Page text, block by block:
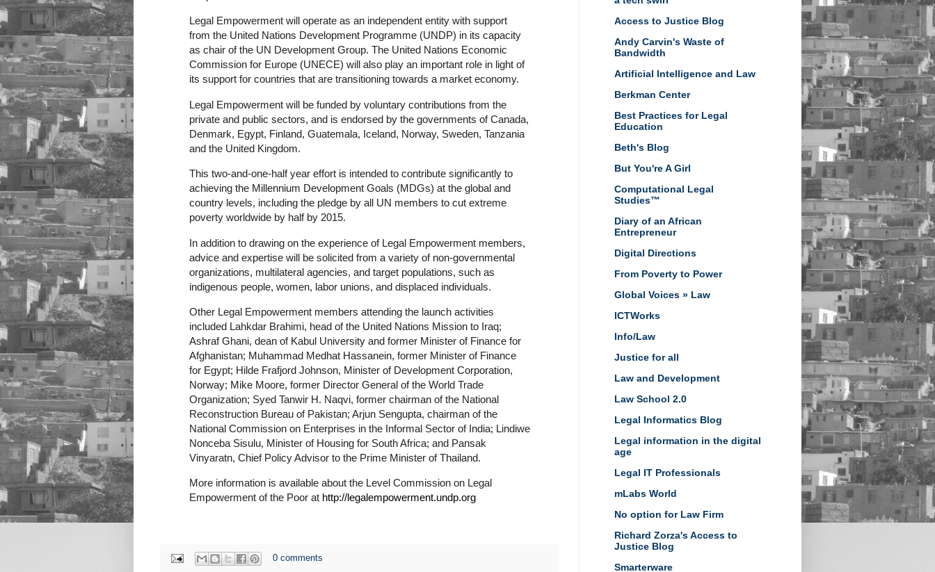
Legal Empowerment will operate as an independent entity with support
from the United Nations Development Programme (UNDP) in its capacity
as chair of the UN Development Group. The United Nations Economic
Commission for Europe (UNECE) will also play an important role in light of
its support for countries that are transitioning towards a market economy.
Legal Empowerment will be funded by voluntary contributions from the
private and public sectors, and is endorsed by the governments of Canada,
Denmark, Egypt, Finland, Guatemala, Iceland, Norway, Sweden, Tanzania
and the United Kingdom.
This two-and-one-half year effort is intended to contribute significantly to
achieving the Millennium Development Goals (MDGs) at the global and
country levels, including the pledge by all UN members to cut extreme
poverty worldwide by half by 2015.
In addition to drawing on the experience of Legal Empowerment members,
advice and expertise will be solicited from a variety of non-governmental
organizations, multilateral agencies, and target populations, such as
indigenous people, women, labor unions, and displaced individuals.
Other Legal Empowerment members attending the launch activities
included Lahkdar Brahimi, head of the United Nations Mission to Iraq;
Ashraf Ghani, dean of Kabul University and former Minister of Finance for
Afghanistan; Muhammad Medhat Hassanein, former Minister of Finance
for Egypt; Hilde Frafjord Johnson, Minister of Development Corporation,
Norway; Mike Moore, former Director General of the World Trade
Organization; Syed Tanwir H. Naqvi, former chairman of the National
Reconstruction Bureau of Pakistan; Arjun Sengupta, chairman of the
National Commission on Enterprises in the Informal Sector of India; Lindiwe
Nonceba Sisulu, Minister of Housing for South Africa; and Pansak
Vinyaratn, Chief Policy Advisor to the Prime Minister of Thailand.
More information is available about the Level Commission on Legal
Empowerment of the Poor at http://legalempowerment.undp.org
0 comments
Access to Justice Blog
Andy Carvin's Waste of
Bandwidth
Artificial Intelligence and Law
Berkman Center
Best Practices for Legal
Education
Beth's Blog
But You're A Girl
Computational Legal
Studies™
Diary of an African
Entrepreneur
Digital Directions
From Poverty to Power
Global Voices » Law
ICTWorks
Info/Law
Justice for all
Law and Development
Law School 2.0
Legal Informatics Blog
Legal information in the digital
age
Legal IT Professionals
mLabs World
No option for Law Firm
Richard Zorza's Access to
Justice Blog
Smarterware